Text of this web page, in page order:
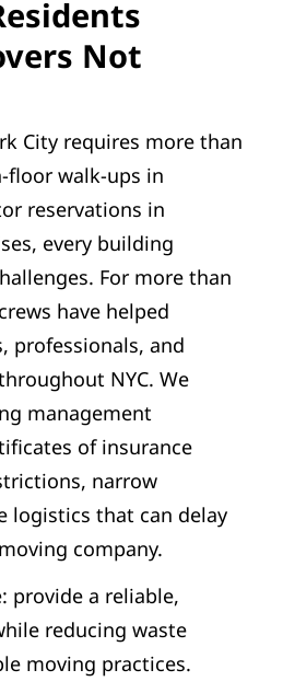
Not
City requires more than
floor walk-ups in
reservations in
every building
For more than
have helped
professionals, and
NYC. We
management
of insurance
narrow
logistics that can delay
company.
provide a reliable,
reducing waste
moving practices.